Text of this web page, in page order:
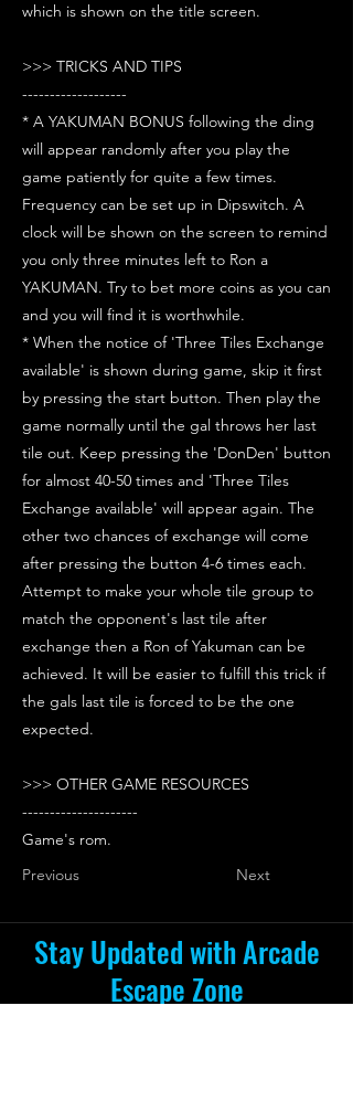
which is shown on the title screen.
>>> TRICKS AND TIPS
-------------------
* A YAKUMAN BONUS following the ding
will appear randomly after you play the
game patiently for quite a few times.
Frequency can be set up in Dipswitch. A
clock will be shown on the screen to remind
you only three minutes left to Ron a
YAKUMAN. Try to bet more coins as you can
and you will find it is worthwhile.
* When the notice of 'Three Tiles Exchange
available' is shown during game, skip it first
by pressing the start button. Then play the
game normally until the gal throws her last
tile out. Keep pressing the 'DonDen' button
for almost 40-50 times and 'Three Tiles
Exchange available' will appear again. The
other two chances of exchange will come
after pressing the button 4-6 times each.
Attempt to make your whole tile group to
match the opponent's last tile after
exchange then a Ron of Yakuman can be
achieved. It will be easier to fulfill this trick if
the gals last tile is forced to be the one
expected.
>>> OTHER GAME RESOURCES
---------------------
Game's rom.
Previous
Next
Stay Updated with Arcade
Escape Zone